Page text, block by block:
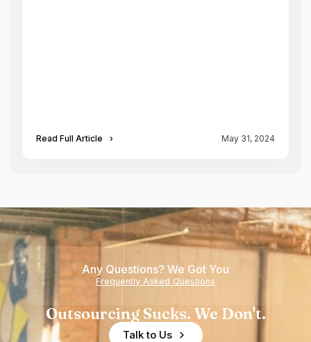
Read Full Article › May 31, 2024
Any Questions? We Got You
Frequently Asked Questions
Outsourcing Sucks. We Don't.
Talk to Us